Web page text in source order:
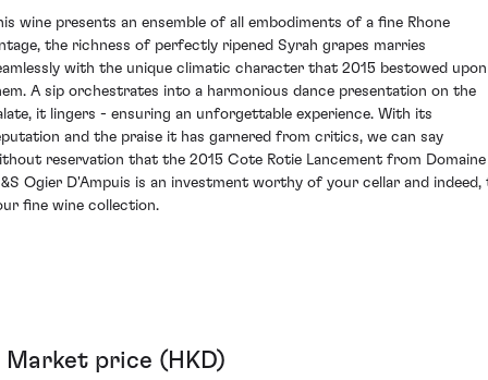
wine presents an ensemble of all embodiments of a fine Rhone
the richness of perfectly ripened Syrah grapes marries
with the unique climatic character that 2015 bestowed upon
A sip orchestrates into a harmonious dance presentation on the
it lingers - ensuring an unforgettable experience. With its
and the praise it has garnered from critics, we can say
reservation that the 2015 Cote Rotie Lancement from Domaine
Ogier D'Ampuis is an investment worthy of your cellar and indeed,
fine wine collection.
Market price (HKD)